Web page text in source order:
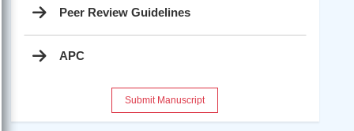
Peer Review Guidelines
APC
Submit Manuscript